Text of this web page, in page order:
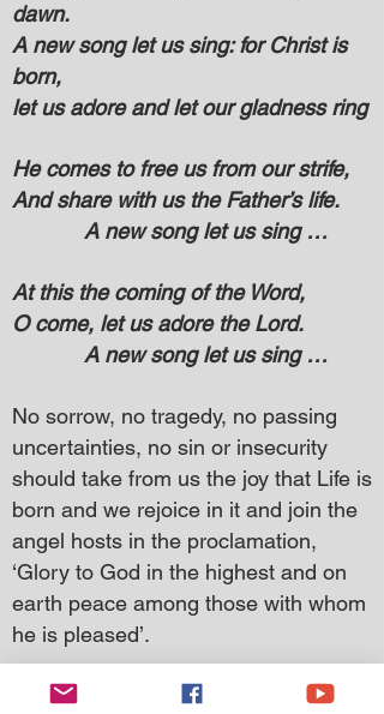
dawn.
A new song let us sing: for Christ is
born,
let us adore and let our gladness ring
He comes to free us from our strife,
And share with us the Father’s life.
A new song let us sing …
At this the coming of the Word,
O come, let us adore the Lord.
A new song let us sing …
No sorrow, no tragedy, no passing
uncertainties, no sin or insecurity
should take from us the joy that Life is
born and we rejoice in it and join the
angel hosts in the proclamation,
‘Glory to God in the highest and on
earth peace among those with whom
he is pleased’.
I wish you and your families a